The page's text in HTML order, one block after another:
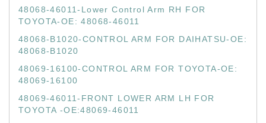
48068-46011-Lower Control Arm RH FOR
TOYOTA-OE: 48068-46011
48068-B1020-CONTROL ARM FOR DAIHATSU-OE:
48068-B1020
48069-16100-CONTROL ARM FOR TOYOTA-OE:
48069-16100
48069-46011-FRONT LOWER ARM LH FOR
TOYOTA -OE:48069-46011